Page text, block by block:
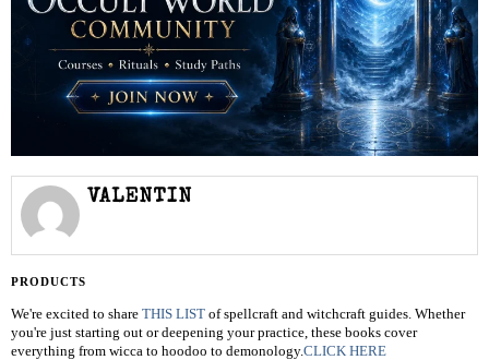
VALENTIN
PRODUCTS
We're excited to share THIS LIST of spellcraft and witchcraft guides. Whether
you're just starting out or deepening your practice, these books cover
everything from wicca to hoodoo to demonology.CLICK HERE